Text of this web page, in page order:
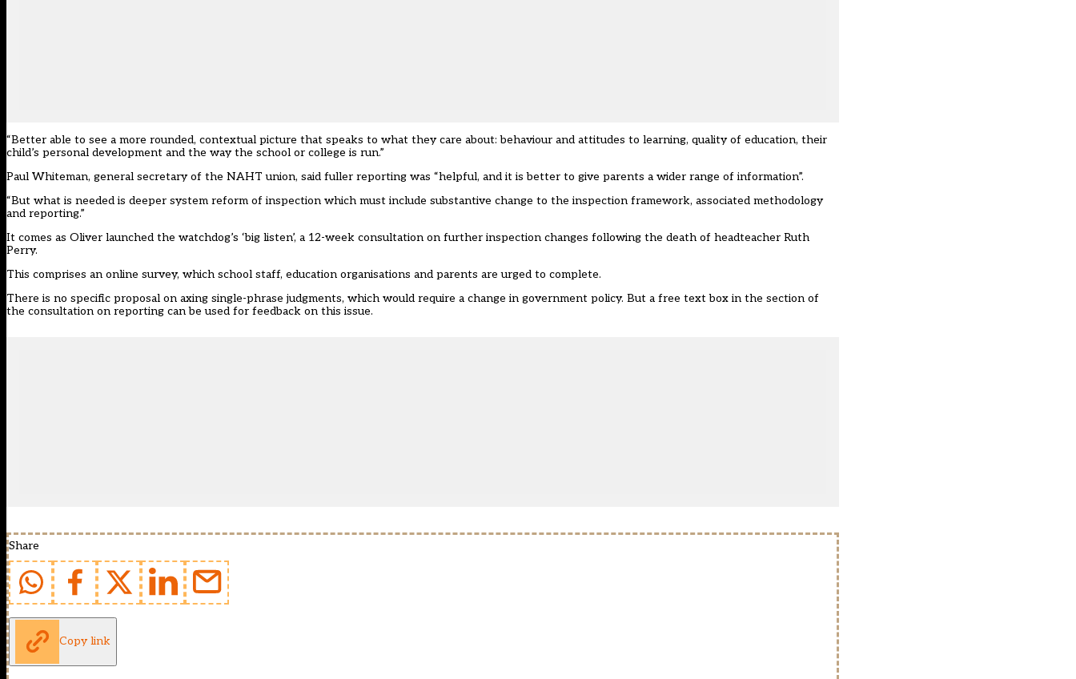
“Better able to see a more rounded, contextual picture that speaks to what they care about: behaviour and attitudes to learning, quality of education, their
child’s personal development and the way the school or college is run.”
Paul Whiteman, general secretary of the NAHT union, said fuller reporting was “helpful, and it is better to give parents a wider range of information”.
“But what is needed is deeper system reform of inspection which must include substantive change to the inspection framework, associated methodology
and reporting.”
It comes as Oliver launched the watchdog’s ‘big listen’, a 12-week consultation on further inspection changes following the death of headteacher Ruth
Perry.
This comprises an online survey, which school staff, education organisations and parents are urged to complete.
There is no specific proposal on axing single-phrase judgments, which would require a change in government policy. But a free text box in the section of
the consultation on reporting can be used for feedback on this issue.
Share
Copy link